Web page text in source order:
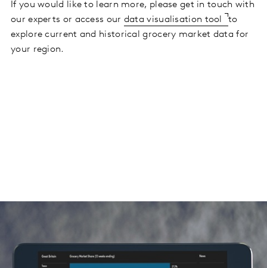
If you would like to learn more, please get in touch with
our experts or access our data visualisation tool
to
explore current and historical grocery market data for
your region.